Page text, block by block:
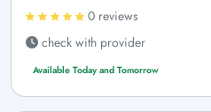
0 reviews
check with provider
Available Today and Tomorrow